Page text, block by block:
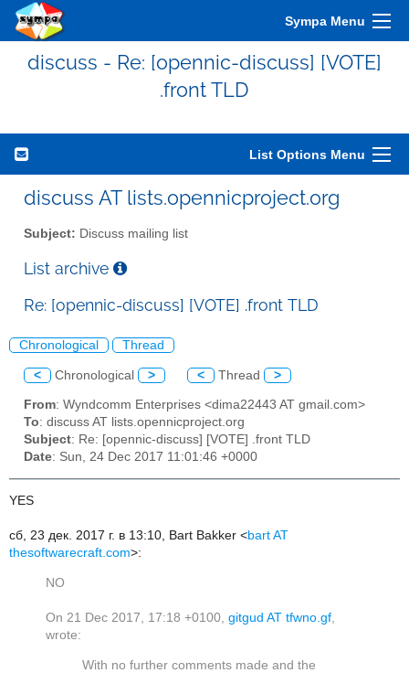
Sympa Menu
discuss - Re: [opennic-discuss] [VOTE]
.front TLD
List Options Menu
discuss AT lists.opennicproject.org
Subject: Discuss mailing list
List archive
Re: [opennic-discuss] [VOTE] .front TLD
Chronological Thread
< Chronological > < Thread >
From: Wyndcomm Enterprises <dima22443 AT gmail.com>
To: discuss AT lists.opennicproject.org
Subject: Re: [opennic-discuss] [VOTE] .front TLD
Date: Sun, 24 Dec 2017 11:01:46 +0000
YES
сб, 23 дек. 2017 г. в 13:10, Bart Bakker <bart AT
thesoftwarecraft.com>:
NO
On 21 Dec 2017, 17:18 +0100, gitgud AT tfwno.gf,
wrote:
With no further comments made and the